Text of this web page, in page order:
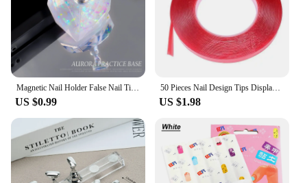
US $0.99
50 Pieces Nail Design Tips Display Stand Holder with 10 M Double Sided Tape Nail Design Practice Holder Removable Mounting Tape
US $1.98